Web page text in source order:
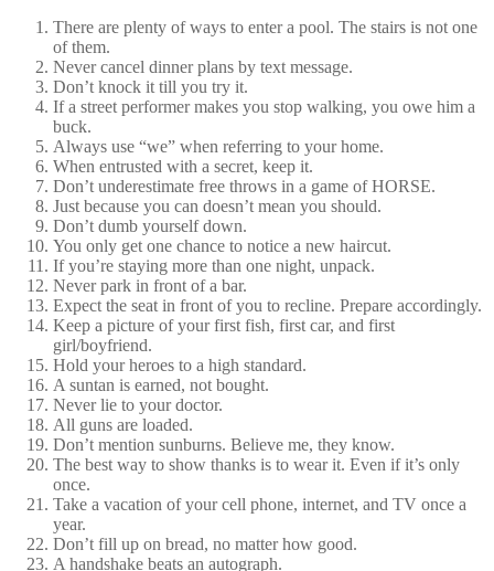
There are plenty of ways to enter a pool. The stairs is not one
of them.
Never cancel dinner plans by text message.
Don’t knock it till you try it.
If a street performer makes you stop walking, you owe him a
buck.
Always use “we” when referring to your home.
When entrusted with a secret, keep it.
Don’t underestimate free throws in a game of HORSE.
Just because you can doesn’t mean you should.
Don’t dumb yourself down.
You only get one chance to notice a new haircut.
If you’re staying more than one night, unpack.
Never park in front of a bar.
Expect the seat in front of you to recline. Prepare accordingly.
Keep a picture of your first fish, first car, and first
girl/boyfriend.
Hold your heroes to a high standard.
A suntan is earned, not bought.
Never lie to your doctor.
All guns are loaded.
Don’t mention sunburns. Believe me, they know.
The best way to show thanks is to wear it. Even if it’s only
once.
Take a vacation of your cell phone, internet, and TV once a
year.
Don’t fill up on bread, no matter how good.
A handshake beats an autograph.